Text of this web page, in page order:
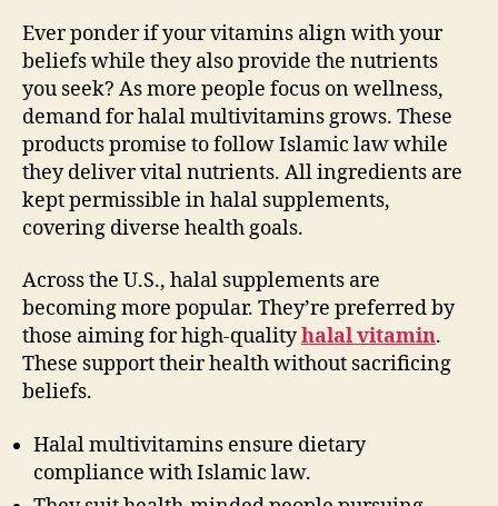
Ever ponder if your vitamins align with your
beliefs while they also provide the nutrients
you seek? As more people focus on wellness,
demand for halal multivitamins grows. These
products promise to follow Islamic law while
they deliver vital nutrients. All ingredients are
kept permissible in halal supplements,
covering diverse health goals.
Across the U.S., halal supplements are
becoming more popular. They’re preferred by
those aiming for high-qualityhalal vitamin.
These support their health without sacrificing
beliefs.
Halal multivitamins ensure dietary
compliance with Islamic law.